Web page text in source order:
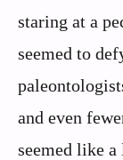
staring at a
seemed to
and even
seemed like